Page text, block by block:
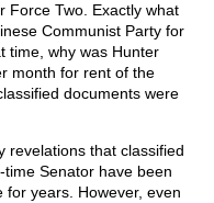
Force Two. Exactly what
Communist Party for
time, why was Hunter
month for rent of the
documents were
revelations that classified
Senator have been
for years. However, even